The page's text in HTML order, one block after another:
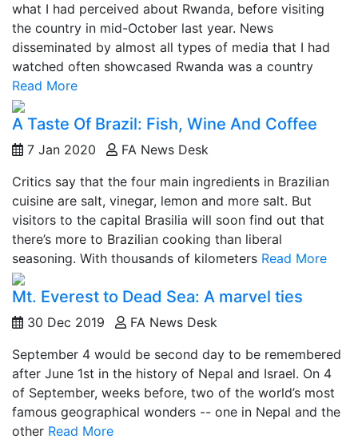
what I had perceived about Rwanda, before visiting
the country in mid-October last year. News
disseminated by almost all types of media that I had
watched often showcased Rwanda was a country
Read More
A Taste Of Brazil: Fish, Wine And Coffee
7 Jan 2020
FA News Desk
Critics say that the four main ingredients in Brazilian
cuisine are salt, vinegar, lemon and more salt. But
visitors to the capital Brasilia will soon find out that
there’s more to Brazilian cooking than liberal
seasoning. With thousands of kilometers Read More
Mt. Everest to Dead Sea: A marvel ties
30 Dec 2019
FA News Desk
September 4 would be second day to be remembered
after June 1st in the history of Nepal and Israel. On 4
of September, weeks before, two of the world’s most
famous geographical wonders -- one in Nepal and the
other Read More